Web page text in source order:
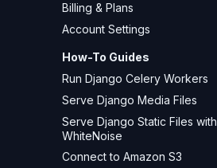
Billing & Plans
Account Settings
How-To Guides
Run Django Celery Workers
Serve Django Media Files
Serve Django Static Files with
WhiteNoise
Connect to Amazon S3